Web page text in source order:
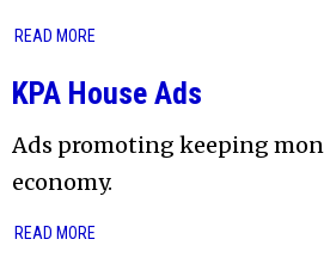
READ MORE
KPA House Ads
Ads promoting keeping
economy.
READ MORE